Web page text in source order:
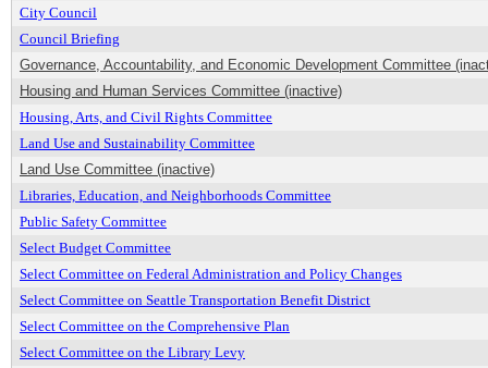
City Council
Council Briefing
Governance, Accountability, and Economic Development Committee
Housing and Human Services Committee (inactive)
Housing, Arts, and Civil Rights Committee
Land Use and Sustainability Committee
Land Use Committee (inactive)
Libraries, Education, and Neighborhoods Committee
Public Safety Committee
Select Budget Committee
Select Committee on Federal Administration and Policy Changes
Select Committee on Seattle Transportation Benefit District
Select Committee on the Comprehensive Plan
Select Committee on the Library Levy